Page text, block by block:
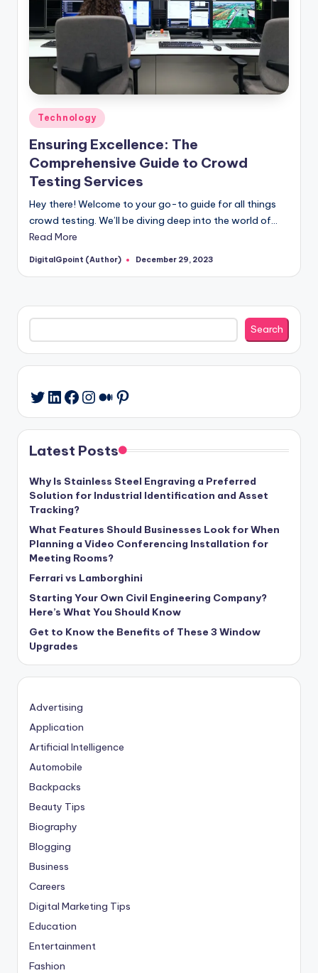
Posted
in
Technology
Ensuring Excellence: The
Comprehensive Guide to Crowd
Testing Services
Hey there! Welcome to your go-to guide for all things
crowd testing. We’ll be diving deep into the world of…
Read More
Posted
DigitalGpoint (Author) December 29, 2023
Search
Search
Twitter
LinkedIn
Facebook
Instagram
Medium
Pinterest
Latest Posts
Why Is Stainless Steel Engraving a Preferred
Solution for Industrial Identification and Asset
Tracking?
What Features Should Businesses Look for When
Planning a Video Conferencing Installation for
Meeting Rooms?
Ferrari vs Lamborghini
Starting Your Own Civil Engineering Company?
Here’s What You Should Know
Get to Know the Benefits of These 3 Window
Upgrades
Advertising
Application
Artificial Intelligence
Automobile
Backpacks
Beauty Tips
Biography
Blogging
Business
Careers
Digital Marketing Tips
Education
Entertainment
Fashion